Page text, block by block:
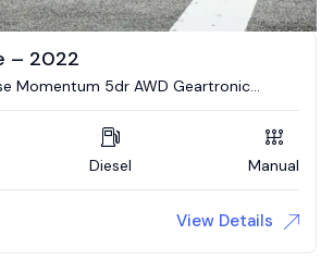
– 2022
Momentum 5dr AWD Geartronic
Diesel Manual
View Details